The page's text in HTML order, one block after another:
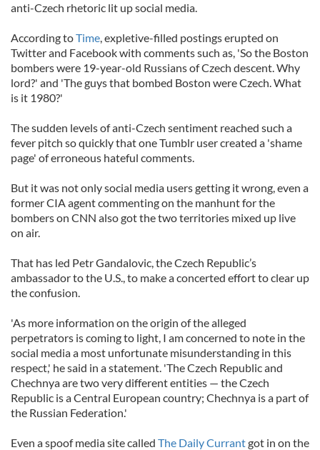
anti-Czech rhetoric lit up social media.
According toTime, expletive-filled postings erupted on
Twitter and Facebook with comments such as, 'So the Boston
bombers were 19-year-old Russians of Czech descent. Why
lord?' and 'The guys that bombed Boston were Czech. What
is it 1980?'
The sudden levels of anti-Czech sentiment reached such a
fever pitch so quickly that one Tumblr user created a 'shame
page' of erroneous hateful comments.
But it was not only social media users getting it wrong, even a
former CIA agent commenting on the manhunt for the
bombers on CNN also got the two territories mixed up live
on air.
That has led Petr Gandalovic, the Czech Republic’s
ambassador to the U.S., to make a concerted effort to clear up
the confusion.
'As more information on the origin of the alleged
perpetrators is coming to light, I am concerned to note in the
social media a most unfortunate misunderstanding in this
respect,' he said in a statement. 'The Czech Republic and
Chechnya are two very different entities — the Czech
Republic is a Central European country; Chechnya is a part of
the Russian Federation.'
Even a spoof media site called The Daily Currantgot in on the